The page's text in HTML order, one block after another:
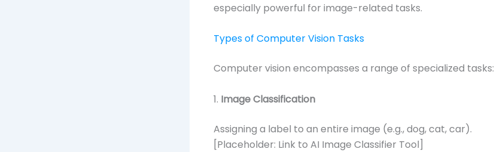
especially powerful for image-related tasks.
Types of Computer Vision Tasks
Computer vision encompasses a range of specialized tasks:
1. Image Classification
Assigning a label to an entire image (e.g., dog, cat, car).
[Placeholder: Link to AI Image Classifier Tool]